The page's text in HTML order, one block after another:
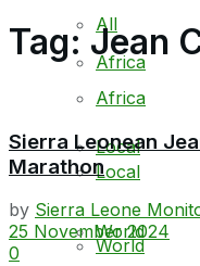
Africa
Local
World
All
Africa
Local
World
Tag: Jean
Sierra Leonean
Marathon
by Sierra Leone
25 November 2024
0